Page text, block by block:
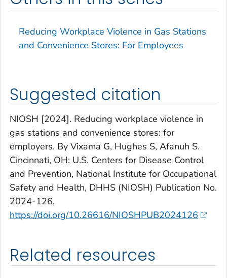
Reducing Workplace Violence in Gas Stations
and Convenience Stores: For Employees
Suggested citation
NIOSH [2024]. Reducing workplace violence in
gas stations and convenience stores: for
employers. By Vixama G, Hughes S, Afanuh S.
Cincinnati, OH: U.S. Centers for Disease Control
and Prevention, National Institute for Occupational
Safety and Health, DHHS (NIOSH) Publication No.
2024-126,
https://doi.org/10.26616/NIOSHPUB2024126
Related resources